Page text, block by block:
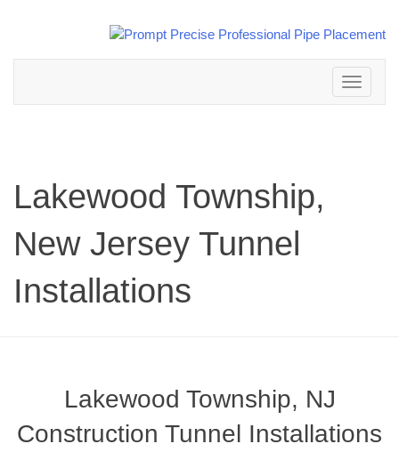
Toggle
navigation
Lakewood Township,
New Jersey Tunnel
Installations
Lakewood Township, NJ
Construction Tunnel Installations